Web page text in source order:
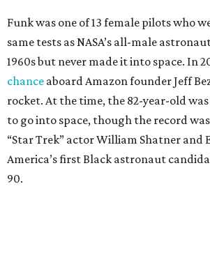
Funk was one of 13 female pilots who
same tests as NASA’s all-male
1960s but never made it into space. In
chance aboard Amazon founder Jeff
rocket. At the time, the 82-year-old
to go into space, though the record
“Star Trek” actor William Shatner and
America’s first Black astronaut
90.